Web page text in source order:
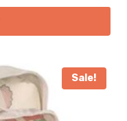
Sale!